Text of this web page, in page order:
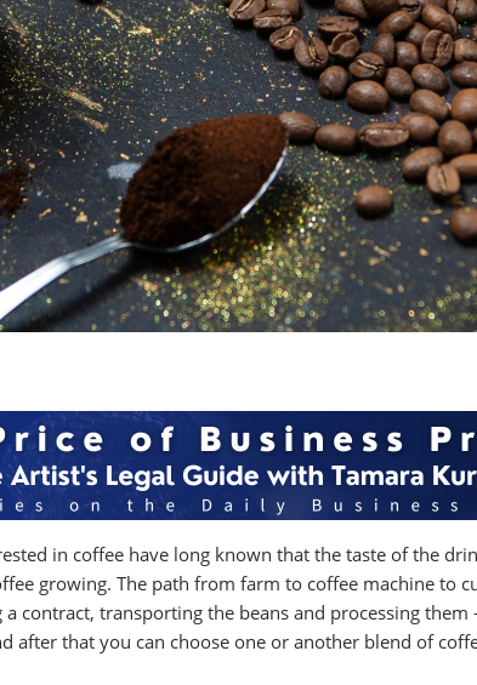
in coffee have long known that the taste of the
growing. The path from farm to coffee machine to
contract, transporting the beans and processing them
after that you can choose one or another blend of